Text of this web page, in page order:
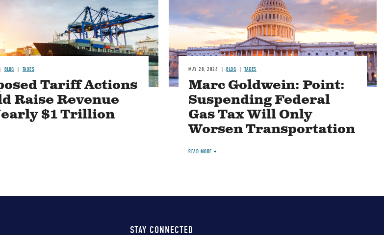
BLOG TAXES
Tariff Actions
Raise Revenue
$1 Trillion
MAY 28, 2026 BLOG TAXES
Marc Goldwein: Point:
Suspending Federal
Gas Tax Will Only
Worsen Transportation
READ MORE
STAY CONNECTED